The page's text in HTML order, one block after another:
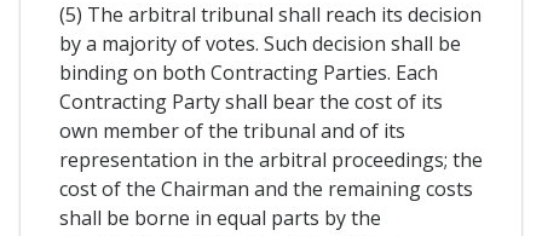
(5) The arbitral tribunal shall reach its decision
by a majority of votes. Such decision shall be
binding on both Contracting Parties. Each
Contracting Party shall bear the cost of its
own member of the tribunal and of its
representation in the arbitral proceedings; the
cost of the Chairman and the remaining costs
shall be borne in equal parts by the